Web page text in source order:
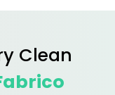
Clean